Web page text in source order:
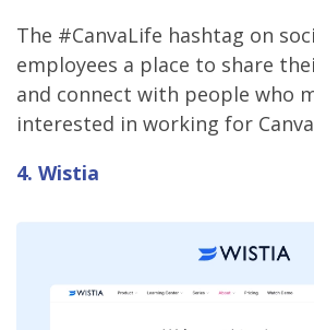
The #CanvaLife hashtag on
employees a place to share
and connect with people who
interested in working for
4. Wistia